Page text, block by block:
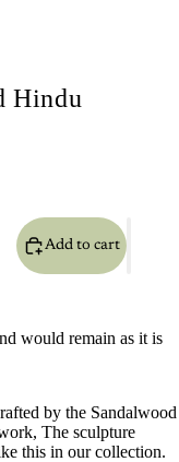
Hindu
Add to cart
would remain as it is
by the Sandalwood
The sculpture
this in our collection.